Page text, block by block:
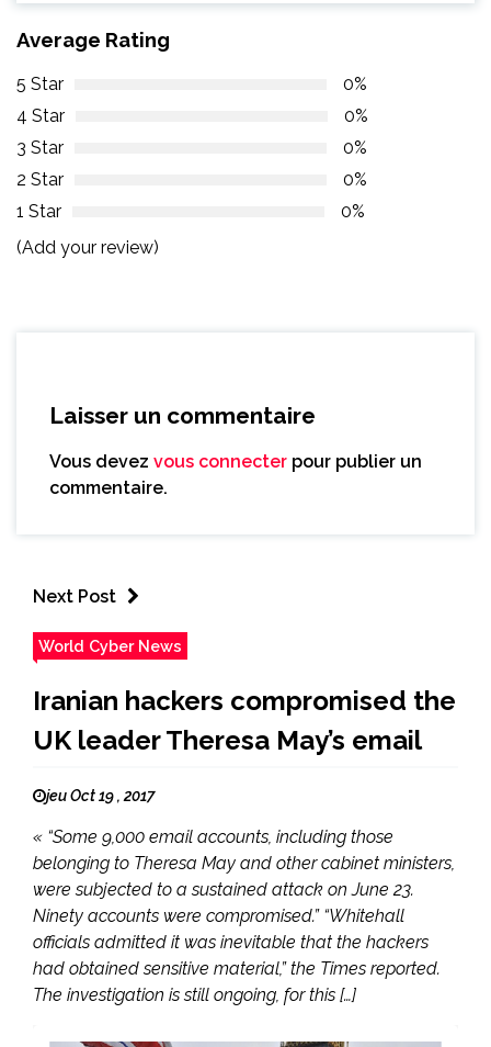
Average Rating
5 Star
0%
4 Star
0%
3 Star
0%
2 Star
0%
1 Star
0%
(Add your review)
Laisser un commentaire
Vous devez vous connecter pour publier un
commentaire.
Next Post
World Cyber News
Iranian hackers compromised the
UK leader Theresa May’s email
jeu Oct 19 , 2017
« “Some 9,000 email accounts, including those
belonging to Theresa May and other cabinet ministers,
were subjected to a sustained attack on June 23.
Ninety accounts were compromised.” “Whitehall
officials admitted it was inevitable that the hackers
had obtained sensitive material,” the Times reported.
The investigation is still ongoing, for this […]